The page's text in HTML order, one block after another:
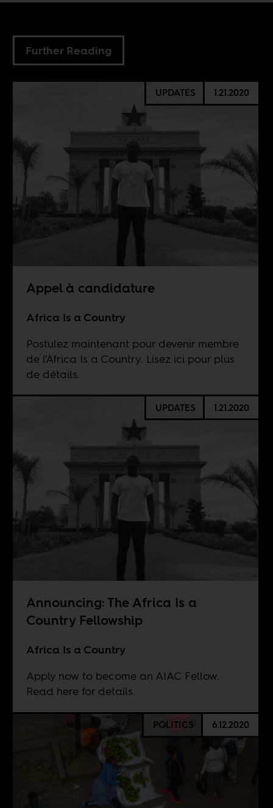
Further Reading
UPDATES 1.21.2020
Appel à candidature
Africa Is a Country
Postulez maintenant pour devenir membre
de l'Africa Is a Country. Lisez ici pour plus
de détails.
UPDATES 1.21.2020
Announcing: The Africa Is a
Country Fellowship
Africa Is a Country
Apply now to become an AIAC Fellow.
Read here for details.
POLITICS 6.12.2020